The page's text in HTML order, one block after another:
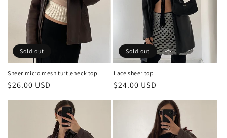
Sold out
Sheer micro mesh turtleneck top
Regular
price
$26.00 USD
Sold out
Lace sheer top
Regular
price
$24.00 USD